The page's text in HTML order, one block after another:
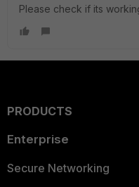
Please check if its
PRODUCTS
Enterprise
Secure Networking